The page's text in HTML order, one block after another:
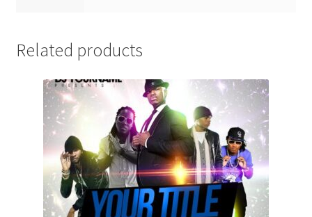
Related products